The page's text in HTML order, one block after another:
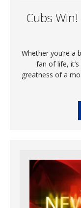
Cubs Win!
Whether you’re a
fan of life,
greatness of a